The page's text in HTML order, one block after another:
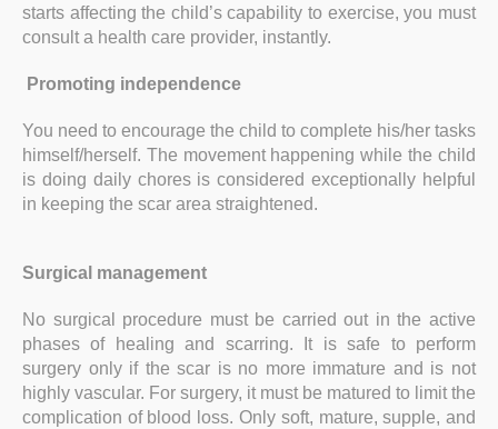
starts affecting the child’s capability to exercise, you must
consult a health care provider, instantly.
Promoting independence
You need to encourage the child to complete his/her tasks
himself/herself. The movement happening while the child
is doing daily chores is considered exceptionally helpful
in keeping the scar area straightened.
Surgical management
No surgical procedure must be carried out in the active
phases of healing and scarring. It is safe to perform
surgery only if the scar is no more immature and is not
highly vascular. For surgery, it must be matured to limit the
complication of blood loss. Only soft, mature, supple, and